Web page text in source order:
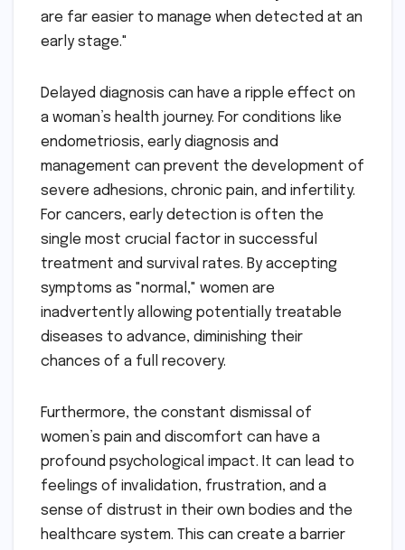
are far easier to manage when detected at an
early stage."
Delayed diagnosis can have a ripple effect on
a woman’s health journey. For conditions like
endometriosis, early diagnosis and
management can prevent the development of
severe adhesions, chronic pain, and infertility.
For cancers, early detection is often the
single most crucial factor in successful
treatment and survival rates. By accepting
symptoms as "normal," women are
inadvertently allowing potentially treatable
diseases to advance, diminishing their
chances of a full recovery.
Furthermore, the constant dismissal of
women’s pain and discomfort can have a
profound psychological impact. It can lead to
feelings of invalidation, frustration, and a
sense of distrust in their own bodies and the
healthcare system. This can create a barrier